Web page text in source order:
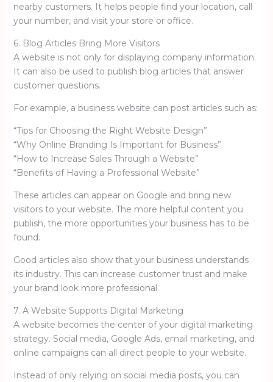
nearby customers. It helps people find your location, call
your number, and visit your store or office.
6. Blog Articles Bring More Visitors
A website is not only for displaying company information.
It can also be used to publish blog articles that answer
customer questions.
For example, a business website can post articles such as:
“Tips for Choosing the Right Website Design”
“Why Online Branding Is Important for Business”
“How to Increase Sales Through a Website”
“Benefits of Having a Professional Website”
These articles can appear on Google and bring new
visitors to your website. The more helpful content you
publish, the more opportunities your business has to be
found.
Good articles also show that your business understands
its industry. This can increase customer trust and make
your brand look more professional.
7. A Website Supports Digital Marketing
A website becomes the center of your digital marketing
strategy. Social media, Google Ads, email marketing, and
online campaigns can all direct people to your website.
Instead of only relying on social media posts, you can